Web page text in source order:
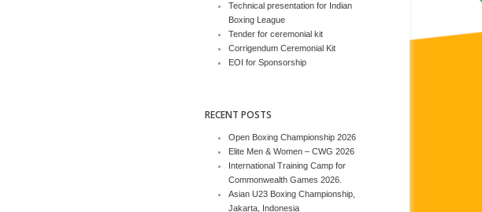
Technical presentation for Indian
Boxing League
Tender for ceremonial kit
Corrigendum Ceremonial Kit
EOI for Sponsorship
RECENT POSTS
Open Boxing Championship 2026
Elite Men & Women – CWG 2026
International Training Camp for
Commonwealth Games 2026.
Asian U23 Boxing Championship,
Jakarta, Indonesia